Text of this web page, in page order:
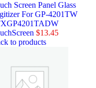
Screen Panel Glass
For GP-4201TW
$13.45
to products